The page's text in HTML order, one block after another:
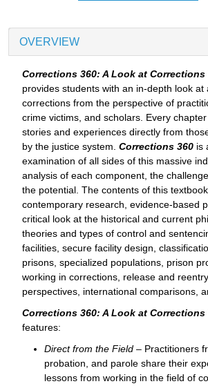
OVERVIEW
Corrections 360: A Look at
provides students with an in-depth look at
corrections from the perspective of
crime victims, and scholars. Every
stories and experiences directly from
by the justice system. Corrections 360 is
examination of all sides of this massive
analysis of each component, the
the potential. The contents of this
contemporary research, evidence-based
critical look at the historical and current
theories and types of control and
facilities, secure facility design,
prisons, specialized populations, prison
working in corrections, release and
perspectives, international comparisons,
Corrections 360: A Look at
features:
Direct from the Field – Practitioners
probation, and parole share their
lessons from working in the field of